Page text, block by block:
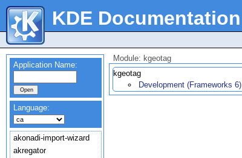
KDE Documentation
Application Name:
Language:
akonadi-import-wizard
akregator
Module: kgeotag
kgeotag
Development (Frameworks 6)